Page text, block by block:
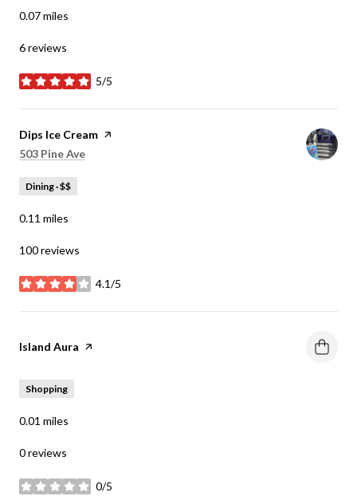
0.07miles
6 reviews
5/5
stars
Visit the
Dips Ice Cream page on Yelp
Search
503 Pine Ave
Dining · $$
0.11 miles
100 reviews
4.1/5
stars
Visit the
Island Aura page on Yelp
Shopping
0.01 miles
0 reviews
0/5
stars